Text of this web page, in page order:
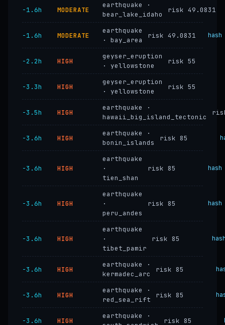
−1.6h MODERATE
earthquake ·
bear_lake_idaho
risk 49.0831
−1.6h MODERATE
earthquake
· bay_area
risk 49.0831
−2.2h HIGH
geyser_eruption
· yellowstone
risk 55
−3.3h HIGH
geyser_eruption
· yellowstone
risk 55
−3.5h HIGH
earthquake ·
hawaii_big_island_tectonic
−3.6h HIGH
earthquake ·
bonin_islands
risk 85
−3.6h HIGH
earthquake
·
tien_shan
risk 85 hash
−3.6h HIGH
earthquake
·
peru_andes
risk 85
−3.6h HIGH
earthquake
·
tibet_pamir
risk 85
−3.6h HIGH
earthquake ·
kermadec_arc
risk 85
−3.6h HIGH
earthquake ·
red_sea_rift
risk 85
−3.6h HIGH
earthquake ·
risk 85